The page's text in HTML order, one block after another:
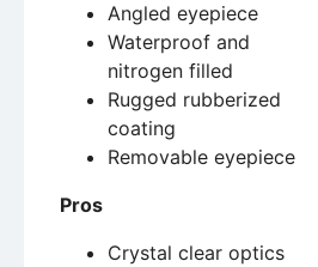
Angled eyepiece
Waterproof and
nitrogen filled
Rugged rubberized
coating
Removable eyepiece
Pros
Crystal clear optics